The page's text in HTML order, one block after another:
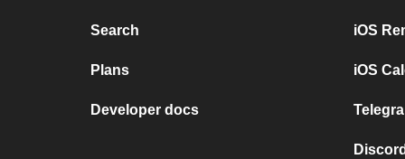
Search
Plans
Developer docs
iOS
iOS